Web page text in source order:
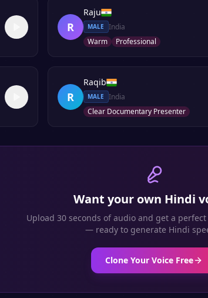
R
Raju
MALE
India
Warm
Professional
R
Raqib
MALE
India
Clear Documentary Presenter
Want your own Hindi
Upload 30 seconds of audio and get a
— ready to generate Hindi
Clone Your Voice Free